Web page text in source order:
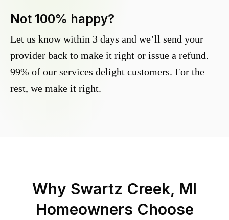
Not 100% happy?
Let us know within 3 days and we’ll send your
provider back to make it right or issue a refund.
99% of our services delight customers. For the
rest, we make it right.
Why Swartz Creek, MI
Homeowners Choose